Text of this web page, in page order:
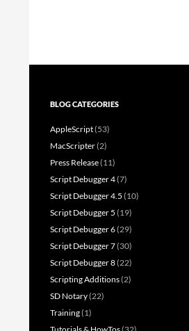
BLOG CATEGORIES
AppleScript(53)
MacScripter(2)
Press Release(11)
Script Debugger 4(7)
Script Debugger 4.5 (10)
Script Debugger 5 (19)
Script Debugger 6(29)
Script Debugger 7(30)
Script Debugger 8(22)
Scripting Additions(2)
SD Notary(22)
Training(1)